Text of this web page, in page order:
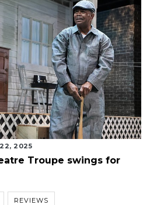
2025
Troupe swings for
REVIEWS